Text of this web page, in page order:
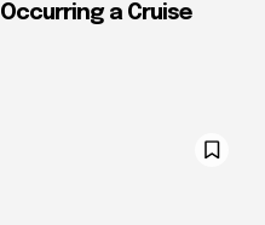
Occurring a Cruise